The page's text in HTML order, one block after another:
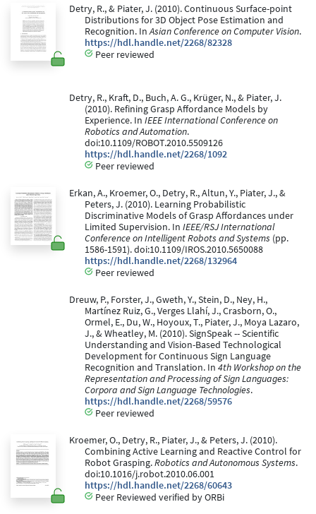
Detry, R., & Piater, J. (2010). Continuous Surface-point
Distributions for 3D Object Pose Estimation and
Recognition. InAsian Conference on Computer Vision.
https://hdl.handle.net/2268/82328
Peer reviewed
Detry, R., Kraft, D., Buch, A. G., Krüger, N., & Piater, J.
(2010). Refining Grasp Affordance Models by
Experience. In IEEE International Conference on
Robotics and Automation.
doi:10.1109/ROBOT.2010.5509126
https://hdl.handle.net/2268/1092
Peer reviewed
Erkan, A., Kroemer, O., Detry, R., Altun, Y., Piater, J., &
Peters, J. (2010). Learning Probabilistic
Discriminative Models of Grasp Affordances under
Limited Supervision. In IEEE/RSJ International
Conference on Intelligent Robots and Systems (pp.
1586-1591). doi:10.1109/IROS.2010.5650088
https://hdl.handle.net/2268/132964
Peer reviewed
Dreuw, P., Forster, J., Gweth, Y., Stein, D., Ney, H.,
Martínez Ruiz, G., Verges Llahí, J., Crasborn, O.,
Ormel, E., Du, W., Hoyoux, T., Piater, J., Moya Lazaro,
J., & Wheatley, M. (2010). SignSpeak -- Scientific
Understanding and Vision-Based Technological
Development for Continuous Sign Language
Recognition and Translation. In 4th Workshop on the
Representation and Processing of Sign Languages:
Corpora and Sign Language Technologies.
https://hdl.handle.net/2268/59576
Peer reviewed
Kroemer, O., Detry, R., Piater, J., & Peters, J. (2010).
Combining Active Learning and Reactive Control for
Robot Grasping.Robotics and Autonomous Systems.
doi:10.1016/j.robot.2010.06.001
https://hdl.handle.net/2268/60643
Peer Reviewed verified by ORBi